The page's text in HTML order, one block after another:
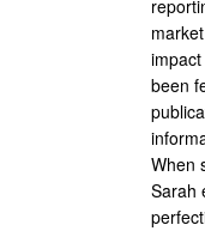
been
When
Sarah